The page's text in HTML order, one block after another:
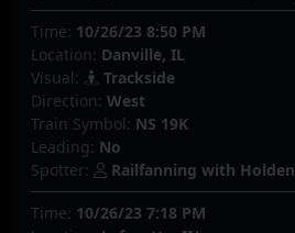
Time: 10/26/23 8:50 PM
Location: Danville, IL
Visual:
Trackside
Direction: West
Train Symbol: NS 19K
Leading: No
Spotter:
Railfanning with Holden
Time: 10/26/23 7:18 PM